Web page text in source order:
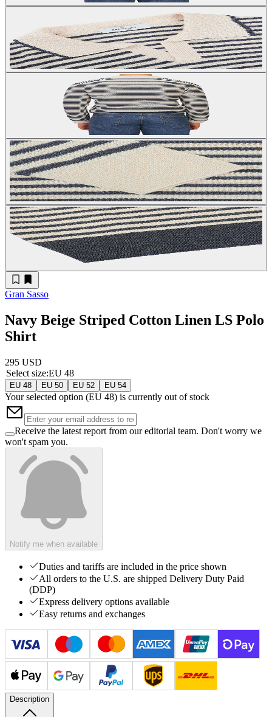
Gran Sasso
Navy Beige Striped Cotton Linen LS Polo
Shirt
295 USD
Select size:EU 48
EU 48 EU 50 EU 52 EU 54
Your selected option (EU 48) is currently out of stock
Receive the latest report from our editorial team. Don't worry we
won't spam you.
Notify me when available
Duties and tariffs are included in the price shown
All orders to the U.S. are shipped Delivery Duty Paid
(DDP)
Express delivery options available
Easy returns and exchanges
Description